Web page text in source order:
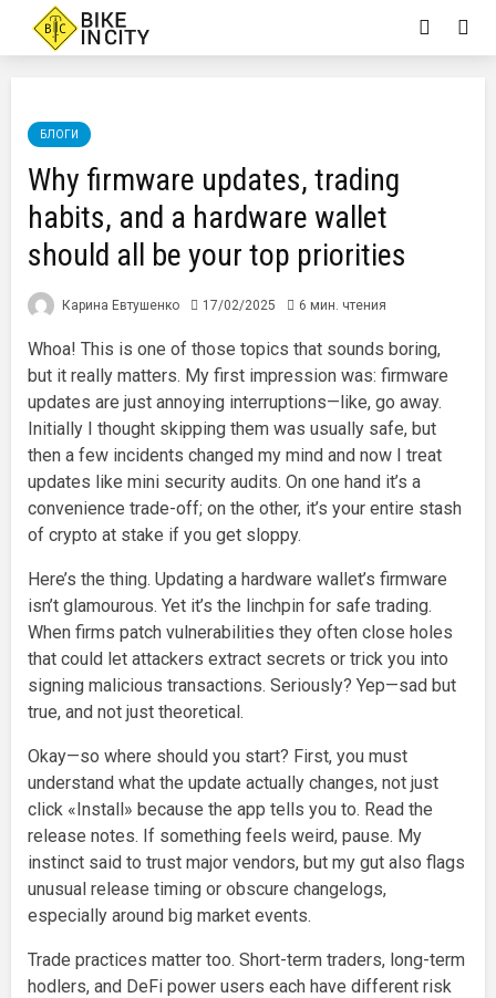
БЛОГИ
Why firmware updates, trading
habits, and a hardware wallet
should all be your top priorities
Карина Евтушенко 17/02/2025 6 мин. чтения
Whoa! This is one of those topics that sounds boring,
but it really matters. My first impression was: firmware
updates are just annoying interruptions—like, go away.
Initially I thought skipping them was usually safe, but
then a few incidents changed my mind and now I treat
updates like mini security audits. On one hand it’s a
convenience trade-off; on the other, it’s your entire stash
of crypto at stake if you get sloppy.
Here’s the thing. Updating a hardware wallet’s firmware
isn’t glamourous. Yet it’s the linchpin for safe trading.
When firms patch vulnerabilities they often close holes
that could let attackers extract secrets or trick you into
signing malicious transactions. Seriously? Yep—sad but
true, and not just theoretical.
Okay—so where should you start? First, you must
understand what the update actually changes, not just
click «Install» because the app tells you to. Read the
release notes. If something feels weird, pause. My
instinct said to trust major vendors, but my gut also flags
unusual release timing or obscure changelogs,
especially around big market events.
Trade practices matter too. Short-term traders, long-term
hodlers, and DeFi power users each have different risk